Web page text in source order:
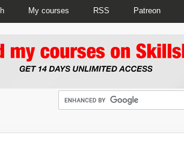
My courses RSS Patreon